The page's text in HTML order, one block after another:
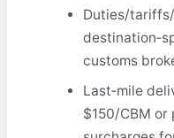
Duties/tariffs/
customs
Last‑mile
$150/CBM or